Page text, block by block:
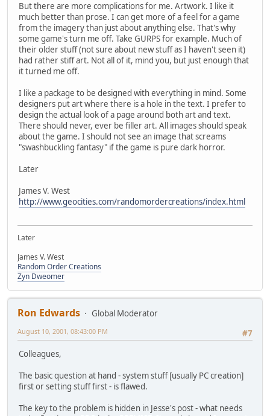
But there are more complications for me. Artwork. I like it
much better than prose. I can get more of a feel for a game
from the imagery than just about anything else. That's why
some game's turn me off. Take GURPS for example. Much of
their older stuff (not sure about new stuff as I haven't seen it)
had rather stiff art. Not all of it, mind you, but just enough that
it turned me off.
I like a package to be designed with everything in mind. Some
designers put art where there is a hole in the text. I prefer to
design the actual look of a page around both art and text.
There should never, ever be filler art. All images should speak
about the game. I should not see an image that screams
"swashbuckling fantasy" if the game is pure dark horror.
Later
James V. West
http://www.geocities.com/randomordercreations/index.html
Later
James V. West
Random Order Creations
Zyn Dweomer
Ron Edwards
Global Moderator
#7
August 10, 2001, 08:43:00 PM
Colleagues,
The basic question at hand - system stuff [usually PC creation]
first or setting stuff first - is flawed.
The key to the problem is hidden in Jesse's post - what needs